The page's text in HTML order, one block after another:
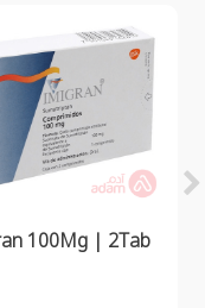
100Mg | 2Tab